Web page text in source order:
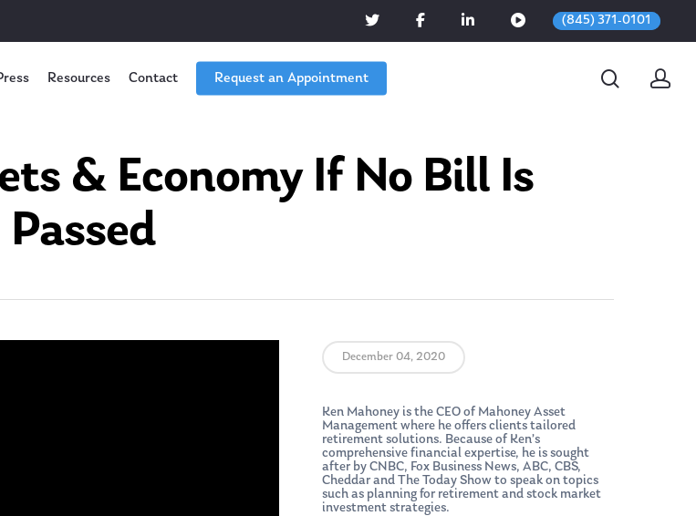
(845) 371-0101
Resources Contact Request an Appointment
& Economy If No Bill Is
Passed
December 04, 2020
Ken Mahoney is the CEO of Mahoney Asset
Management where he offers clients tailored
retirement solutions. Because of Ken’s
comprehensive financial expertise, he is sought
after by CNBC, Fox Business News, ABC, CBS,
Cheddar and The Today Show to speak on topics
such as planning for retirement and stock market
investment strategies.